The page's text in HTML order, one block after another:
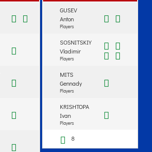
GUSEV
Anton
Players
SOSNITSKIY
Vladimir
Players
MITS
Gennady
Players
KRISHTOPA
Ivan
Players
8